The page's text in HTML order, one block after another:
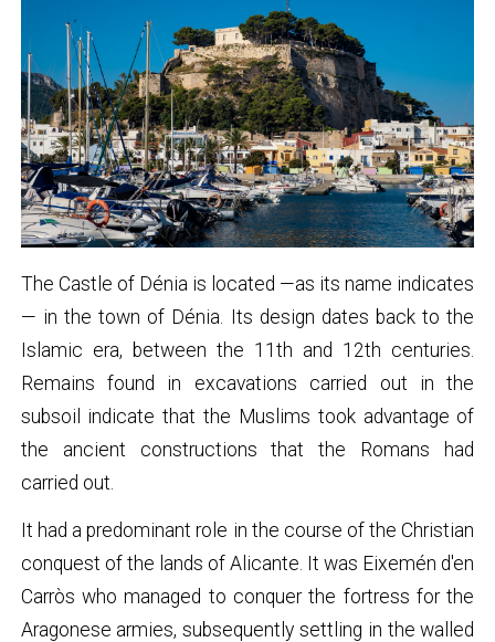
The Castle of Dénia is located —as its name indicates
— in the town of Dénia. Its design dates back to the
Islamic era, between the 11th and 12th centuries.
Remains found in excavations carried out in the
subsoil indicate that the Muslims took advantage of
the ancient constructions that the Romans had
carried out.
It had a predominant role in the course of the Christian
conquest of the lands of Alicante. It was Eixemén d'en
Carròs who managed to conquer the fortress for the
Aragonese armies, subsequently settling in the walled